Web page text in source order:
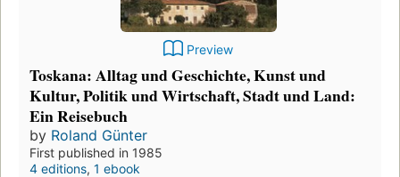
Preview
Toskana: Alltag und Geschichte, Kunst und
Kultur, Politik und Wirtschaft, Stadt und Land:
Ein Reisebuch
by Roland Günter
First published in 1985
4 editions, 1 ebook